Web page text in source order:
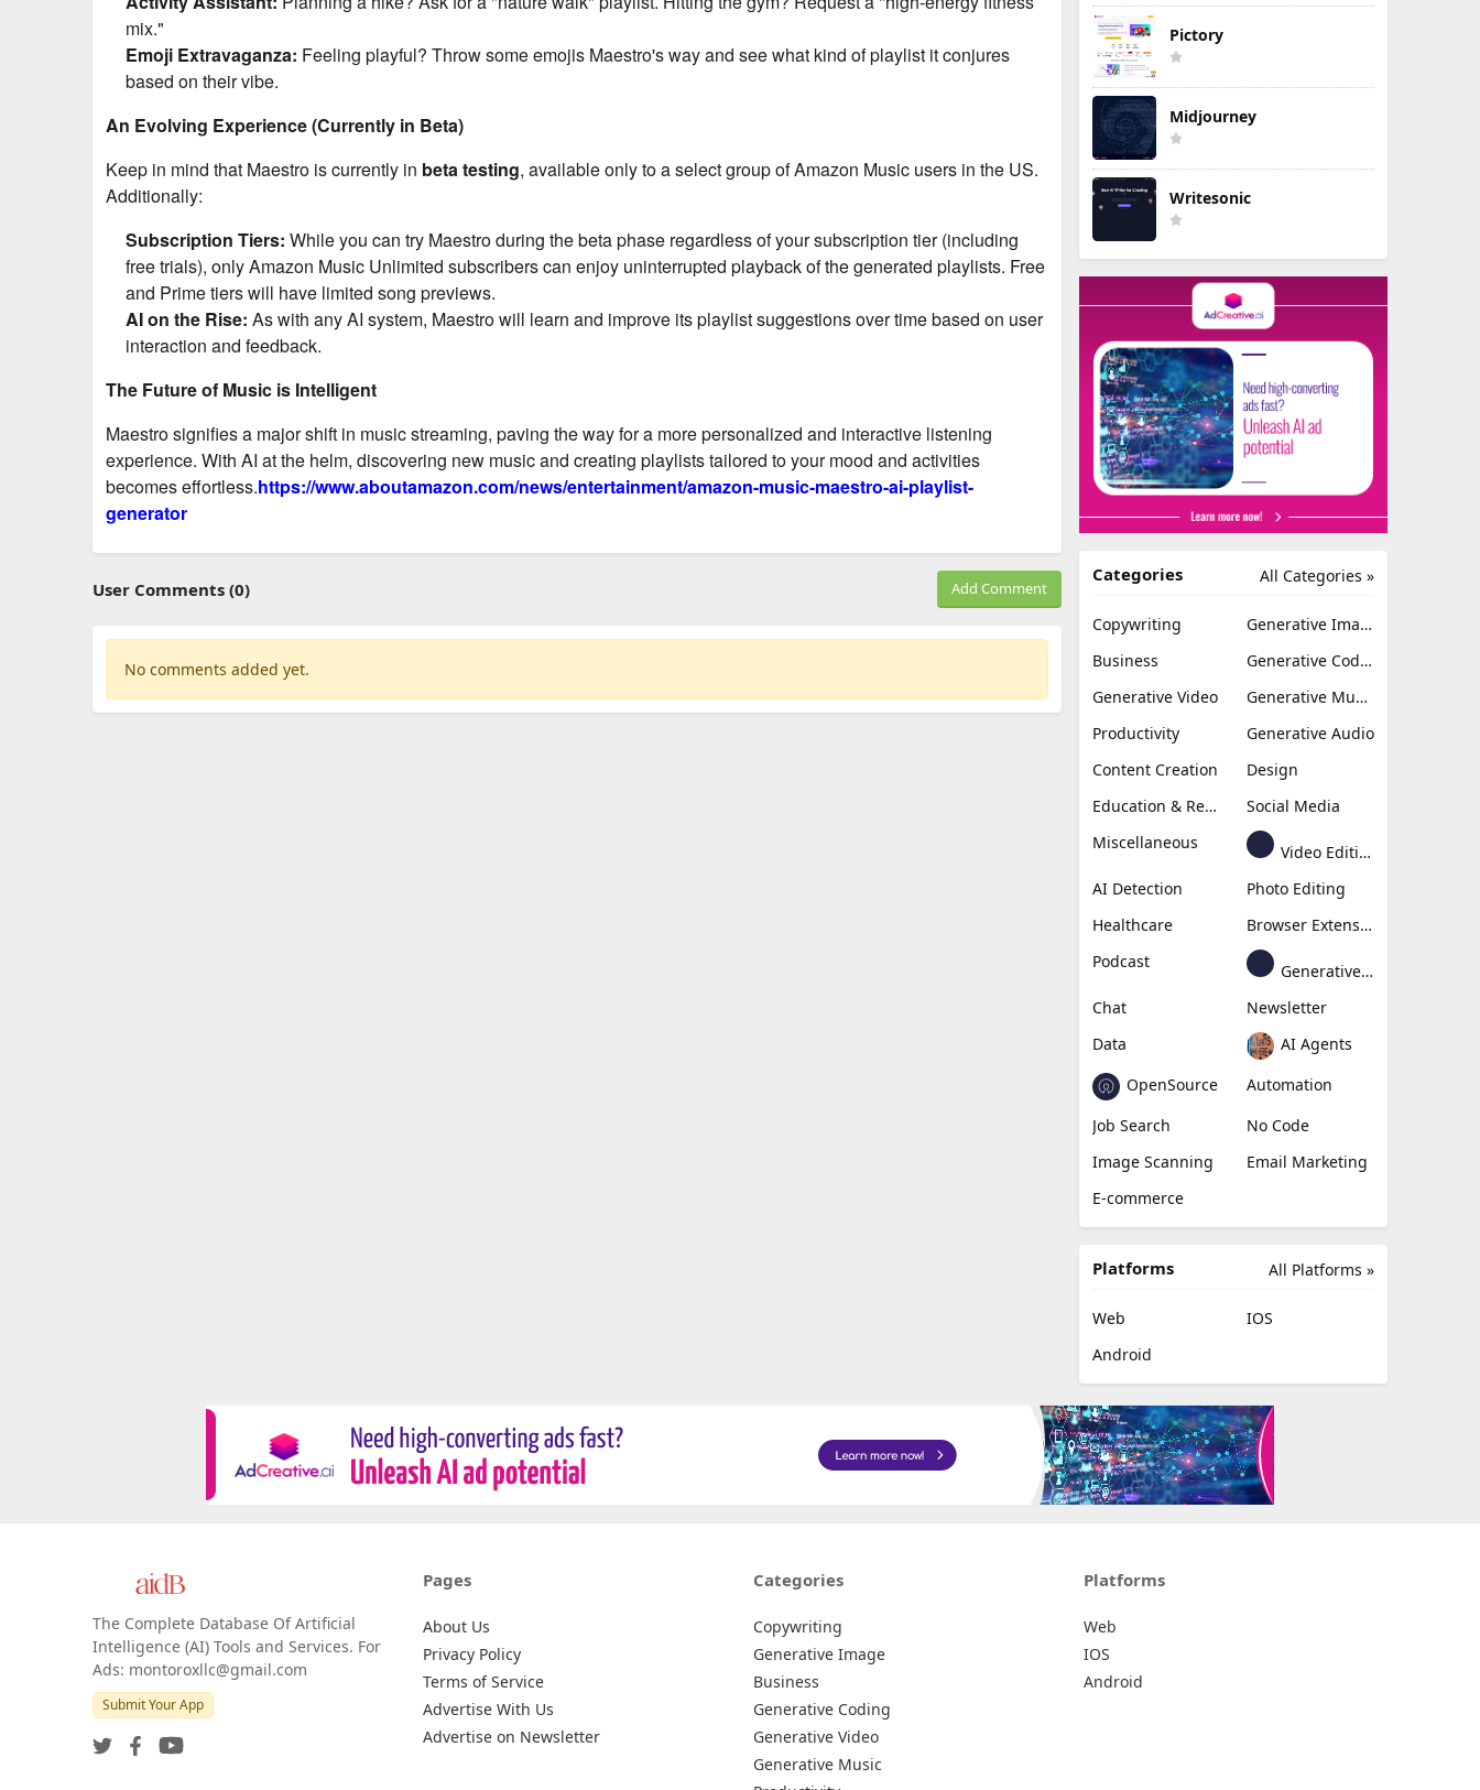
mix."
Emoji Extravaganza: Feeling playful? Throw some emojis Maestro's way and see what kind of playlist it conjures
based on their vibe.
An Evolving Experience (Currently in Beta)
Keep in mind that Maestro is currently in beta testing, available only to a select group of Amazon Music users in the US.
Additionally:
Subscription Tiers: While you can try Maestro during the beta phase regardless of your subscription tier (including
free trials), only Amazon Music Unlimited subscribers can enjoy uninterrupted playback of the generated playlists. Free
and Prime tiers will have limited song previews.
AI on the Rise: As with any AI system, Maestro will learn and improve its playlist suggestions over time based on user
interaction and feedback.
The Future of Music is Intelligent
Maestro signifies a major shift in music streaming, paving the way for a more personalized and interactive listening
experience. With AI at the helm, discovering new music and creating playlists tailored to your mood and activities
becomes effortless.https://www.aboutamazon.com/news/entertainment/amazon-music-maestro-ai-playlist-
generator
User Comments (0) Add Comment
No comments added yet.
Pictory
Midjourney
Writesonic
All Categories »
Categories
Copywriting
Generative Image
Business
Generative Coding
Generative Video
Generative Music
Productivity
Generative Audio
Content Creation
Design
Education & Research
Social Media
Miscellaneous
Video Editing
AI Detection
Photo Editing
Healthcare
Browser Extension
Podcast
Generative Avatar
Chat
Newsletter
Data
AI Agents
OpenSource
Automation
Job Search
No Code
Image Scanning
Email Marketing
E-commerce
All Platforms »
Platforms
Web
IOS
Android
The Complete Database Of Artificial
Intelligence (AI) Tools and Services. For
Ads: montoroxllc@gmail.com
Submit Your App
Pages
About Us
Privacy Policy
Terms of Service
Advertise With Us
Advertise on Newsletter
Categories
Copywriting
Generative Image
Business
Generative Coding
Generative Video
Generative Music
Platforms
Web
IOS
Android